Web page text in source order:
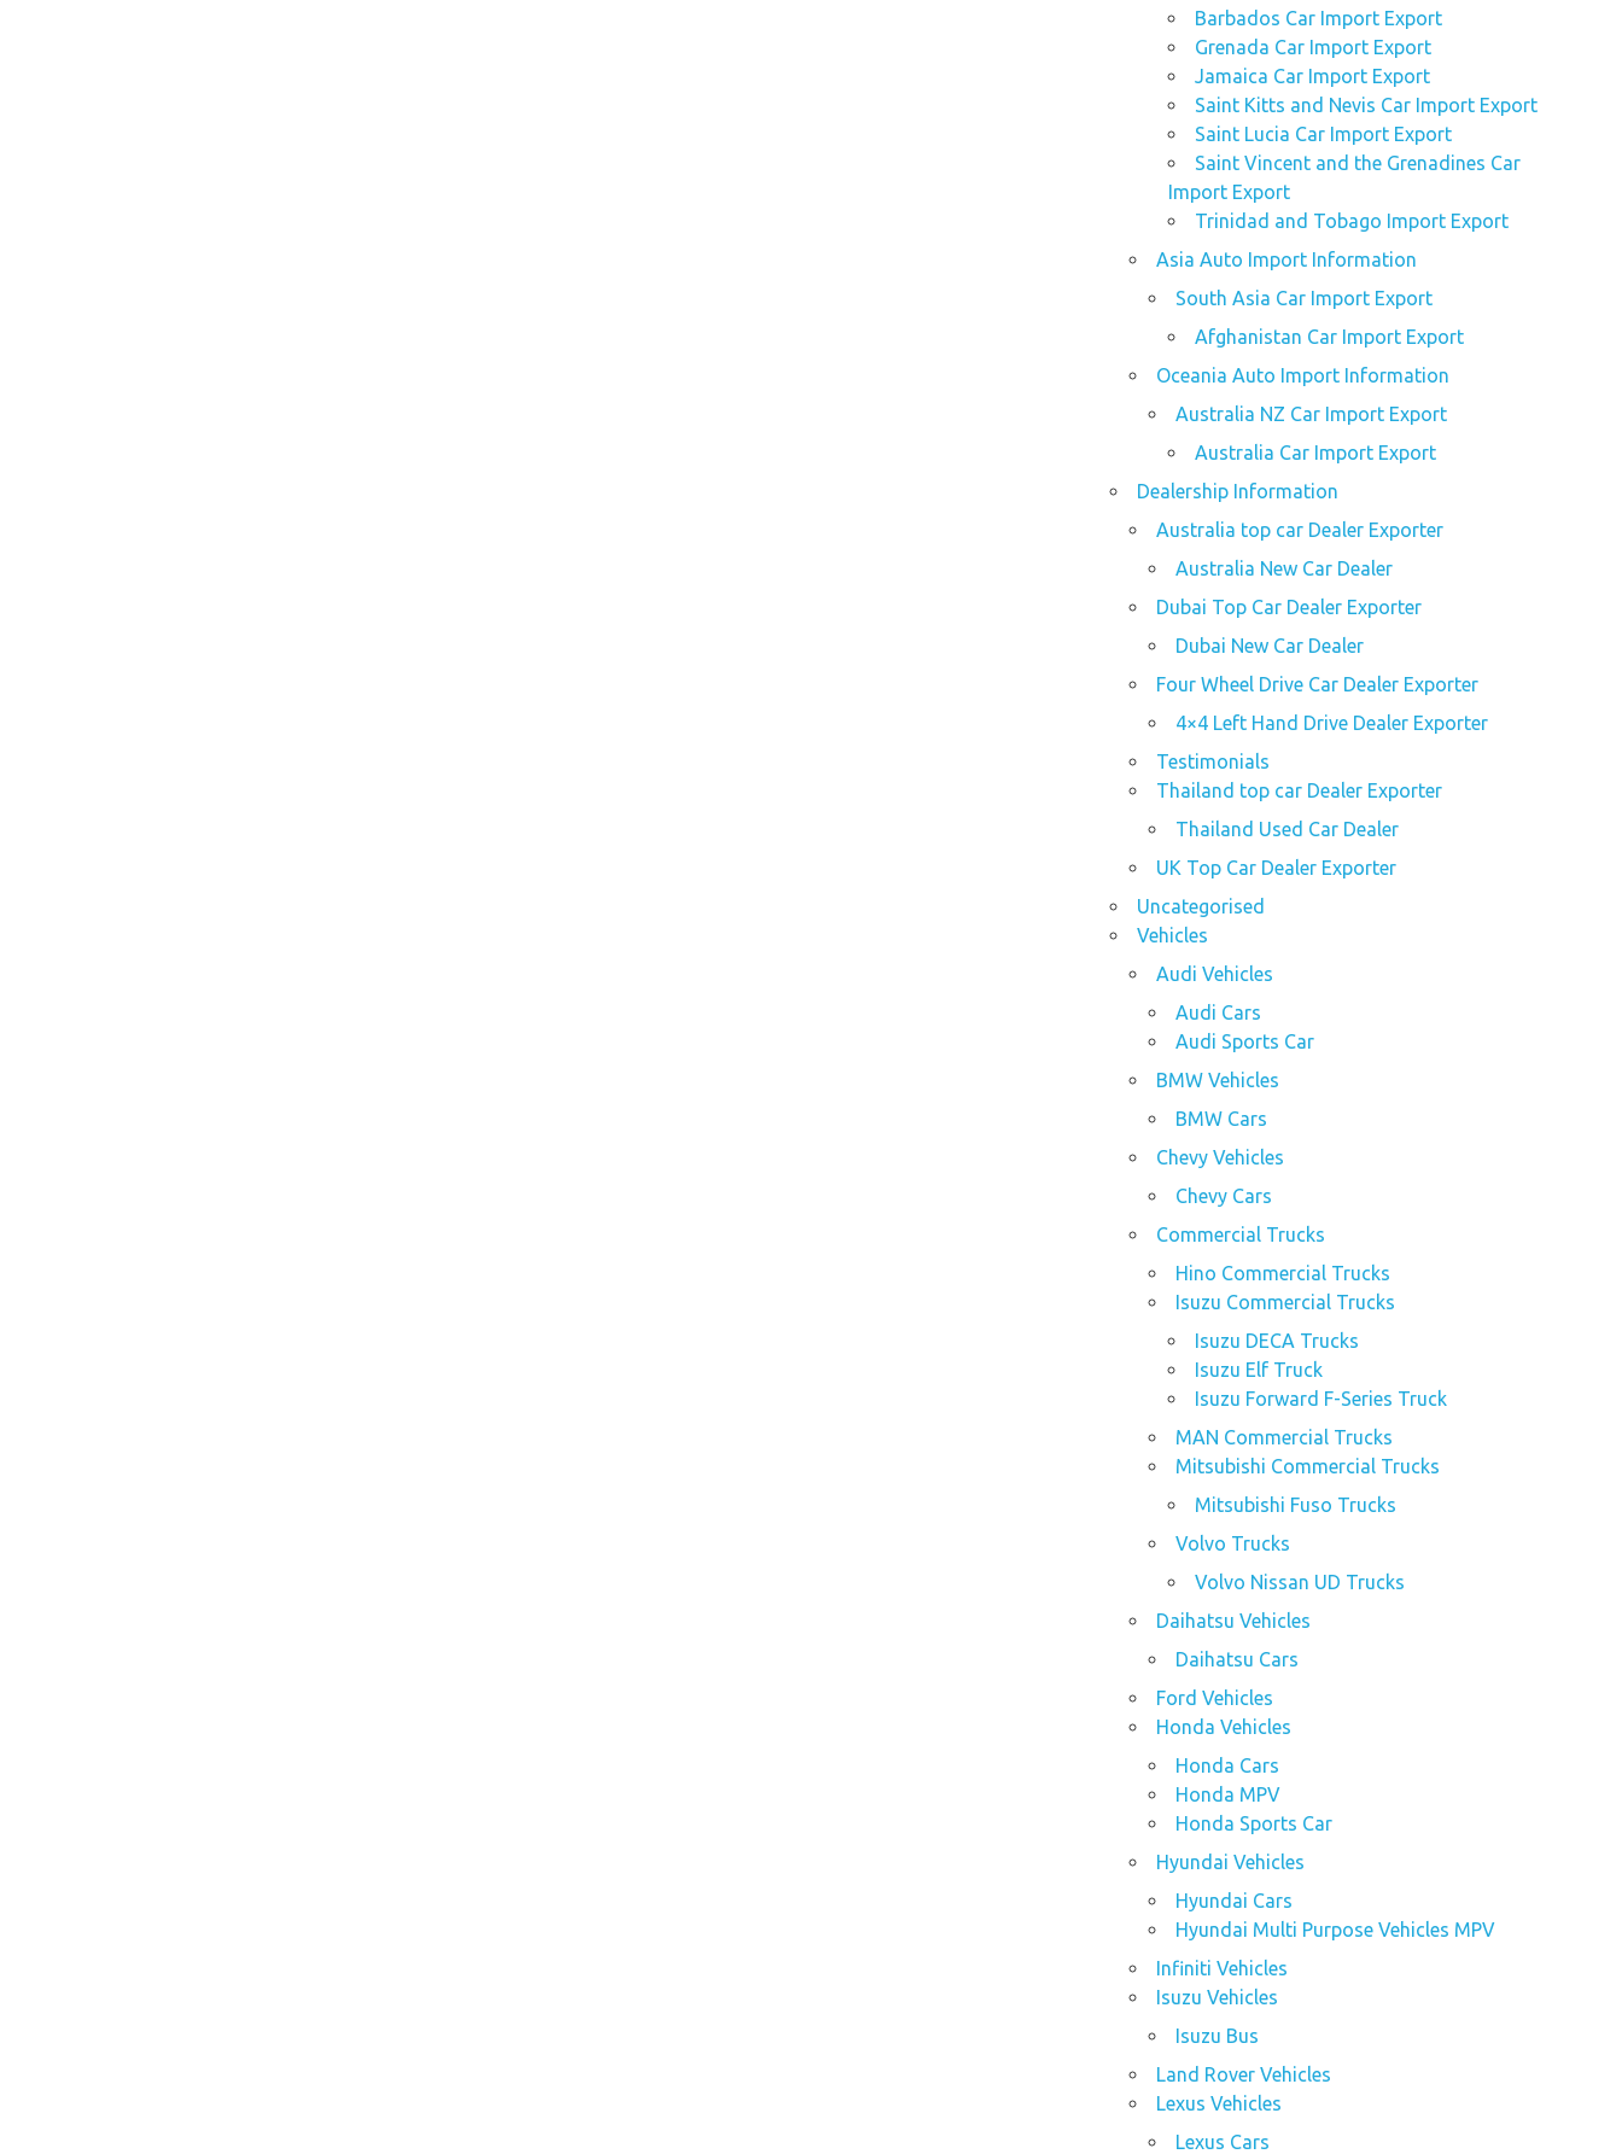
Barbados Car Import Export
Grenada Car Import Export
Jamaica Car Import Export
Saint Kitts and Nevis Car Import Export
Saint Lucia Car Import Export
Saint Vincent and the Grenadines Car
Import Export
Trinidad and Tobago Import Export
Asia Auto Import Information
South Asia Car Import Export
Afghanistan Car Import Export
Oceania Auto Import Information
Australia NZ Car Import Export
Australia Car Import Export
Dealership Information
Australia top car Dealer Exporter
Australia New Car Dealer
Dubai Top Car Dealer Exporter
Dubai New Car Dealer
Four Wheel Drive Car Dealer Exporter
4×4 Left Hand Drive Dealer Exporter
Testimonials
Thailand top car Dealer Exporter
Thailand Used Car Dealer
UK Top Car Dealer Exporter
Uncategorised
Vehicles
Audi Vehicles
Audi Cars
Audi Sports Car
BMW Vehicles
BMW Cars
Chevy Vehicles
Chevy Cars
Commercial Trucks
Hino Commercial Trucks
Isuzu Commercial Trucks
Isuzu DECA Trucks
Isuzu Elf Truck
Isuzu Forward F-Series Truck
MAN Commercial Trucks
Mitsubishi Commercial Trucks
Mitsubishi Fuso Trucks
Volvo Trucks
Volvo Nissan UD Trucks
Daihatsu Vehicles
Daihatsu Cars
Ford Vehicles
Honda Vehicles
Honda Cars
Honda MPV
Honda Sports Car
Hyundai Vehicles
Hyundai Cars
Hyundai Multi Purpose Vehicles MPV
Infiniti Vehicles
Isuzu Vehicles
Isuzu Bus
Land Rover Vehicles
Lexus Vehicles
Lexus Cars